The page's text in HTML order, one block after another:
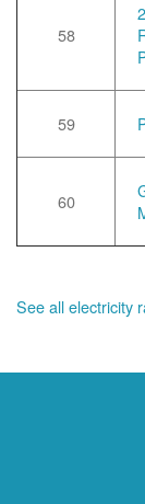
58
59
60
See all electricity